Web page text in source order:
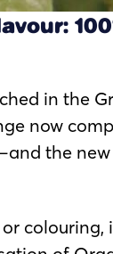
in the
now
the